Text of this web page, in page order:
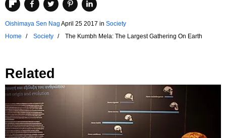
Oishimaya Sen Nag April 25 2017 in Society
Home
Society The Kumbh Mela: The Largest Gathering On Earth
Related